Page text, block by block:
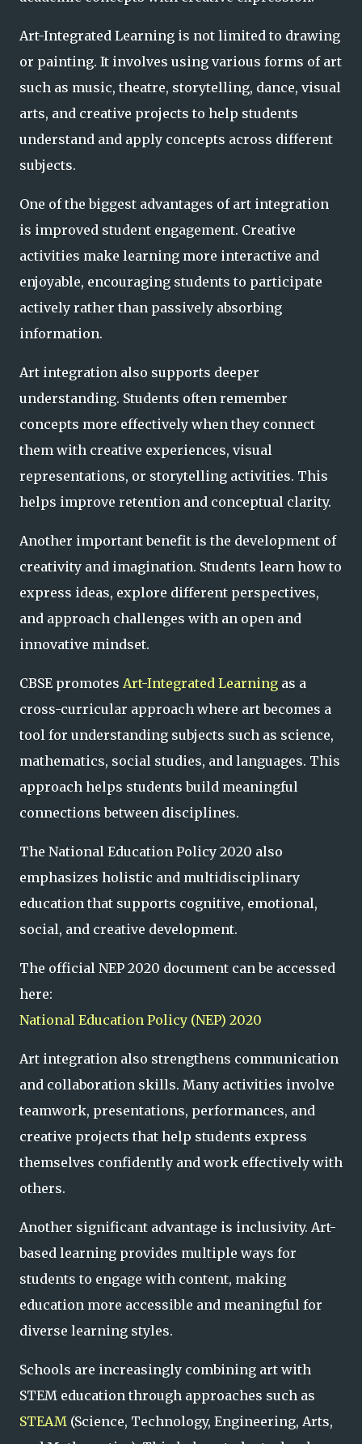
Art-Integrated Learning is not limited to drawing
or painting. It involves using various forms of art
such as music, theatre, storytelling, dance, visual
arts, and creative projects to help students
understand and apply concepts across different
subjects.
One of the biggest advantages of art integration
is improved student engagement. Creative
activities make learning more interactive and
enjoyable, encouraging students to participate
actively rather than passively absorbing
information.
Art integration also supports deeper
understanding. Students often remember
concepts more effectively when they connect
them with creative experiences, visual
representations, or storytelling activities. This
helps improve retention and conceptual clarity.
Another important benefit is the development of
creativity and imagination. Students learn how to
express ideas, explore different perspectives,
and approach challenges with an open and
innovative mindset.
CBSE promotes Art-Integrated Learning as a
cross-curricular approach where art becomes a
tool for understanding subjects such as science,
mathematics, social studies, and languages. This
approach helps students build meaningful
connections between disciplines.
The National Education Policy 2020 also
emphasizes holistic and multidisciplinary
education that supports cognitive, emotional,
social, and creative development.
The official NEP 2020 document can be accessed
here:
National Education Policy (NEP) 2020
Art integration also strengthens communication
and collaboration skills. Many activities involve
teamwork, presentations, performances, and
creative projects that help students express
themselves confidently and work effectively with
others.
Another significant advantage is inclusivity. Art-
based learning provides multiple ways for
students to engage with content, making
education more accessible and meaningful for
diverse learning styles.
Schools are increasingly combining art with
STEM education through approaches such as
STEAM (Science, Technology, Engineering, Arts,